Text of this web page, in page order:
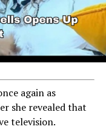
again as
she revealed that
television.